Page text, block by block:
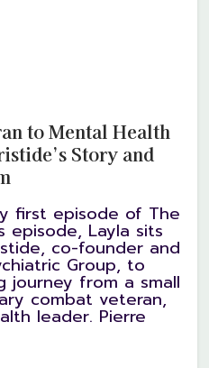
to Mental Health
Story and
first episode of The
episode, Layla sits
co-founder and
Group, to
journey from a small
combat veteran,
leader. Pierre